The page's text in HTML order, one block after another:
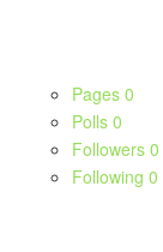
Pages 0
Polls 0
Followers 0
Following 0